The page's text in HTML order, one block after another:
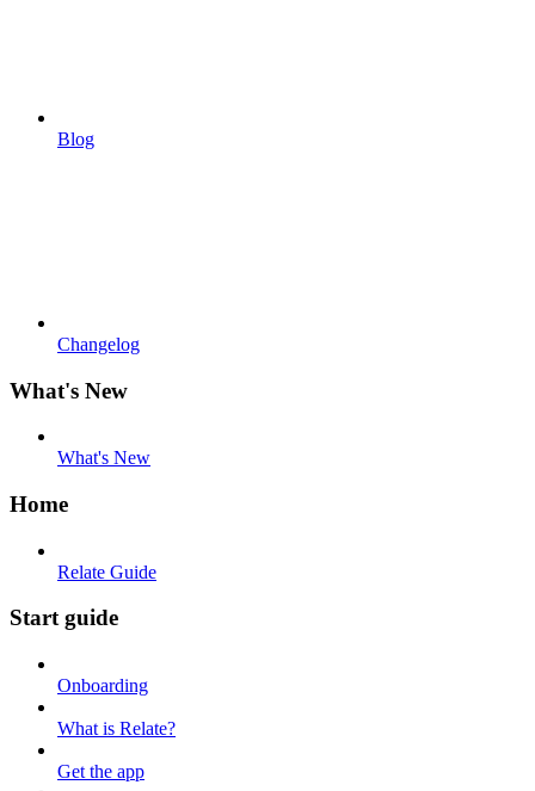
Blog
Changelog
What's New
What's New
Home
Relate Guide
Start guide
Onboarding
What is Relate?
Get the app